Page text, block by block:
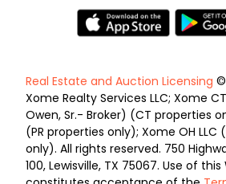
Real Estate and Auction Licensing ©
Xome Realty Services LLC; Xome
Owen, Sr.- Broker) (CT properties
(PR properties only); Xome OH LLC
only). All rights reserved. 750
100, Lewisville, TX 75067. Use of